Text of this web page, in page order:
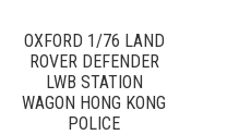
OXFORD 1/76 LAND
ROVER DEFENDER
LWB STATION
WAGON HONG KONG
POLICE